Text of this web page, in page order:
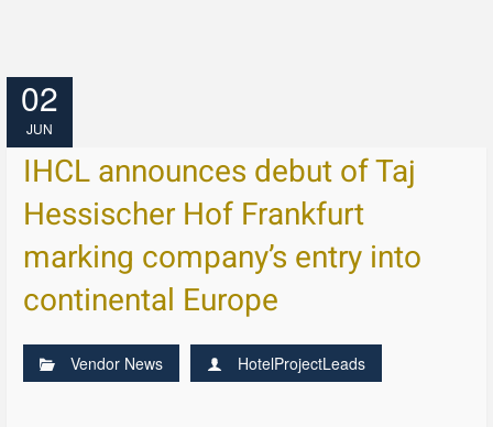
02
JUN
IHCL announces debut of Taj
Hessischer Hof Frankfurt
marking company’s entry into
continental Europe
Vendor News HotelProjectLeads